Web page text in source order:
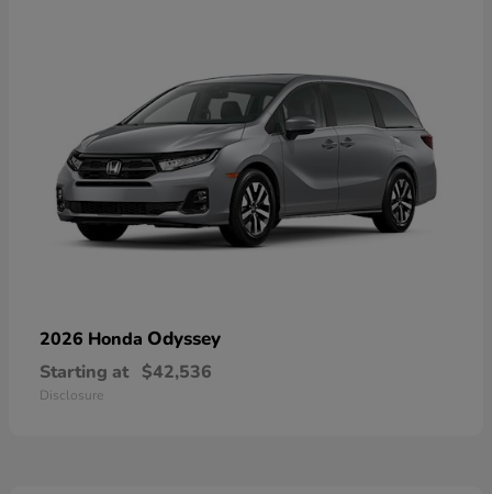
2026 Honda Odyssey
Starting at $42,536
Disclosure